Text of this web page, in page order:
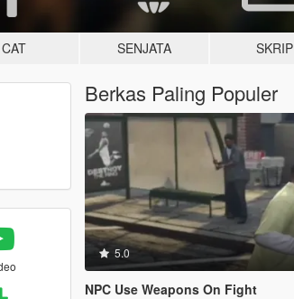
CAT SENJATA SKRIP
Berkas Paling Populer
5.0
NPC Use Weapons On Fight